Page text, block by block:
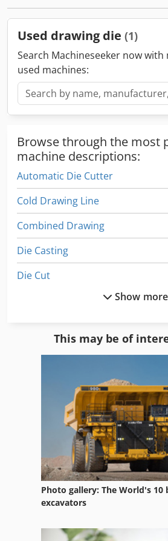
condition. Dodpfx Agey Hwm Uj Sock
Used drawing die (1)
Search Machineseeker now
used machines:
Browse through the most
machine descriptions:
Automatic Die Cutter
Cold Drawing Line
Combined Drawing
Die Casting
Die Cut
Die-Casting Machine
Draw Tube
Drawbar Device
Show more
This may be of
Photo gallery: The World's 10
excavators